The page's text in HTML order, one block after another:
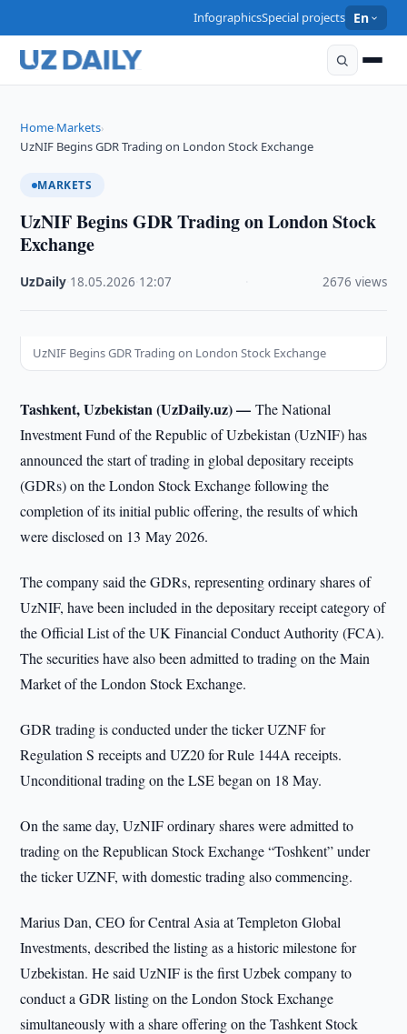
InfographicsSpecial projects En
Home›Markets›
UzNIF Begins GDR Trading on London Stock Exchange
MARKETS
UzNIF Begins GDR Trading on London Stock
Exchange
UzDaily 18.05.2026 12:07 2676 views
UzNIF Begins GDR Trading on London Stock Exchange
Tashkent, Uzbekistan (UzDaily.uz) —The National
Investment Fund of the Republic of Uzbekistan (UzNIF) has
announced the start of trading in global depositary receipts
(GDRs) on the London Stock Exchange following the
completion of its initial public offering, the results of which
were disclosed on 13 May 2026.
The company said the GDRs, representing ordinary shares of
UzNIF, have been included in the depositary receipt category of
the Official List of the UK Financial Conduct Authority (FCA).
The securities have also been admitted to trading on the Main
Market of the London Stock Exchange.
GDR trading is conducted under the ticker UZNF for
Regulation S receipts and UZ20 for Rule 144A receipts.
Unconditional trading on the LSE began on 18 May.
On the same day, UzNIF ordinary shares were admitted to
trading on the Republican Stock Exchange “Toshkent” under
the ticker UZNF, with domestic trading also commencing.
Marius Dan, CEO for Central Asia at Templeton Global
Investments, described the listing as a historic milestone for
Uzbekistan. He said UzNIF is the first Uzbek company to
conduct a GDR listing on the London Stock Exchange
simultaneously with a share offering on the Tashkent Stock